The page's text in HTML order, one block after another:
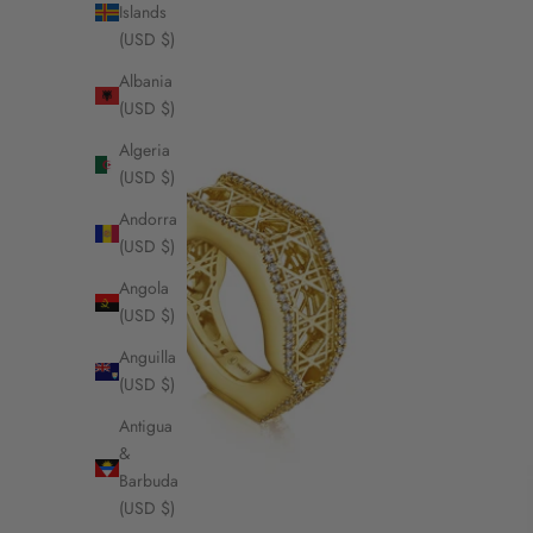
Islands
(USD $)
Albania
(USD $)
Algeria
(USD $)
Andorra
(USD $)
Angola
(USD $)
Anguilla
(USD $)
Antigua
&
Barbuda
(USD $)